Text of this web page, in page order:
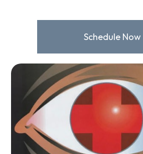
Schedule Now